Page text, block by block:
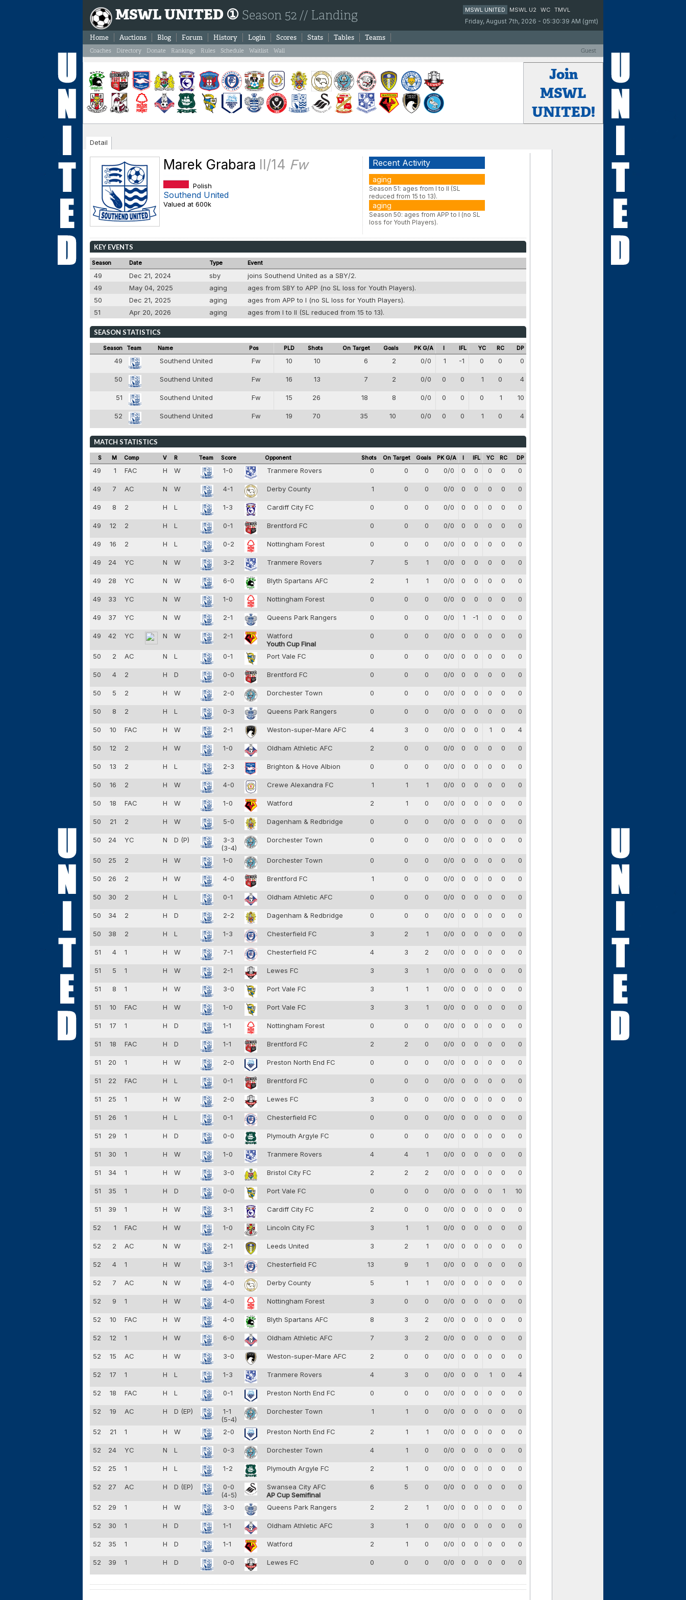
MSWL UNITED MSWL U2 WC TMVL
Friday, August 7th, 2026 - 05:30:39 AM (gmt)
MSWL UNITED ① Season 52 // Landing
Home Auctions Blog Forum History Login Scores Stats Tables Teams
Coaches Directory Donate Guest
Rankings Rules Schedule Waitlist Wall
Join
MSWL
UNITED!
Detail
Marek Grabara II/14 Fw
Polish
Southend United
Valued at 600k
Recent Activity
aging
Season 51: ages from I to II (SL
reduced from 15 to 13).
aging
Season 50: ages from APP to I (no SL
loss for Youth Players).
KEY EVENTS
Season Date Type Event
49 Dec 21, 2024 sby
joins Southend United as a SBY/2.
49
May 04, 2025 aging
ages from SBY to APP (no SL loss for Youth Players).
50
Dec 21, 2025 aging
ages from APP to I (no SL loss for Youth Players).
51
Apr 20, 2026 aging ages from I to II (SL reduced from 15 to 13).
SEASON STATISTICS
Season Team Name Pos PLD Shots On Target Goals PK G/A I IFL YC RC DP
49 Southend United Fw 10 10 6 2 0/0 1 -1 0 0 0
50 Southend United Fw 16 13 7 2 0/0 0 0 1 0 4
51 Southend United Fw 15 26 18 8 0/0 0 0 0 1 10
52 Southend United Fw 19 70 35 10 0/0 0 0 1 0 4
MATCH STATISTICS
S M Comp V R Team Score Opponent Shots On Target Goals PK G/A I IFL YC RC DP
49 1 FAC H W 1-0 Tranmere Rovers 0 0 0 0/0 0 0 0 0 0
49 7 AC N W 4-1 Derby County 1 0 0 0/0 0 0 0 0 0
49 8 2 H L 1-3 Cardiff City FC 0 0 0 0/0 0 0 0 0 0
49 12 2 H L 0-1 Brentford FC 0 0 0 0/0 0 0 0 0 0
49 16 2 H L 0-2 Nottingham Forest 0 0 0 0/0 0 0 0 0 0
49 24 YC N W 3-2 Tranmere Rovers 7 5 1 0/0 0 0 0 0 0
49 28 YC N W 6-0 Blyth Spartans AFC 2 1 1 0/0 0 0 0 0 0
49 33 YC N W 1-0 Nottingham Forest 0 0 0 0/0 0 0 0 0 0
49 37 YC N W 2-1 Queens Park Rangers 0 0 0 0/0 1 -1 0 0 0
49 42 YC N W 2-1
Watford
Youth Cup Final
0 0 0 0/0 0 0 0 0 0
50 2 AC N L 0-1 Port Vale FC 0 0 0 0/0 0 0 0 0 0
50 4 2 H D 0-0 Brentford FC 0 0 0 0/0 0 0 0 0 0
50 5 2 H W 2-0 Dorchester Town 0 0 0 0/0 0 0 0 0 0
50 8 2 H L 0-3 Queens Park Rangers 0 0 0 0/0 0 0 0 0 0
50 10 FAC H W 2-1 Weston-super-Mare AFC 4 3 0 0/0 0 0 1 0 4
50 12 2 H W 1-0 Oldham Athletic AFC 2 0 0 0/0 0 0 0 0 0
50 13 2 H L 2-3 Brighton & Hove Albion 0 0 0 0/0 0 0 0 0 0
50 16 2 H W 4-0 Crewe Alexandra FC 1 1 1 0/0 0 0 0 0 0
50 18 FAC H W 1-0 Watford 2 1 0 0/0 0 0 0 0 0
50 21 2 H W 5-0 Dagenham & Redbridge 0 0 0 0/0 0 0 0 0 0
50 24 YC N D (P)
3-3
(3-4)
Dorchester Town 0 0 0 0/0 0 0 0 0 0
50 25 2 H W 1-0 Dorchester Town 0 0 0 0/0 0 0 0 0 0
50 26 2 H W 4-0 Brentford FC 1 0 0 0/0 0 0 0 0 0
50 30 2 H L 0-1 Oldham Athletic AFC 0 0 0 0/0 0 0 0 0 0
50 34 2 H D 2-2 Dagenham & Redbridge 0 0 0 0/0 0 0 0 0 0
50 38 2 H L 1-3 Chesterfield FC 3 2 1 0/0 0 0 0 0 0
51 4 1 H W 7-1 Chesterfield FC 4 3 2 0/0 0 0 0 0 0
51 5 1 H W 2-1 Lewes FC 3 3 1 0/0 0 0 0 0 0
51 8 1 H W 3-0 Port Vale FC 3 1 1 0/0 0 0 0 0 0
51 10 FAC H W 1-0 Port Vale FC 3 3 1 0/0 0 0 0 0 0
51 17 1 H D 1-1 Nottingham Forest 0 0 0 0/0 0 0 0 0 0
51 18 FAC H D 1-1 Brentford FC 2 2 0 0/0 0 0 0 0 0
51 20 1 H W 2-0 Preston North End FC 0 0 0 0/0 0 0 0 0 0
51 22 FAC H L 0-1 Brentford FC 0 0 0 0/0 0 0 0 0 0
51 25 1 H W 2-0 Lewes FC 3 0 0 0/0 0 0 0 0 0
51 26 1 H L 0-1 Chesterfield FC 0 0 0 0/0 0 0 0 0 0
51 29 1 H D 0-0 Plymouth Argyle FC 0 0 0 0/0 0 0 0 0 0
51 30 1 H W 1-0 Tranmere Rovers 4 4 1 0/0 0 0 0 0 0
51 34 1 H W 3-0 Bristol City FC 2 2 2 0/0 0 0 0 0 0
51 35 1 H D 0-0 Port Vale FC 0 0 0 0/0 0 0 0 1 10
51 39 1 H W 3-1 Cardiff City FC 2 0 0 0/0 0 0 0 0 0
52 1 FAC H W 1-0 Lincoln City FC 3 1 1 0/0 0 0 0 0 0
52 2 AC N W 2-1 Leeds United 3 2 1 0/0 0 0 0 0 0
52 4 1 H W 3-1 Chesterfield FC 13 9 1 0/0 0 0 0 0 0
52 7 AC N W 4-0 Derby County 5 1 1 0/0 0 0 0 0 0
52 9 1 H W 4-0 Nottingham Forest 3 0 0 0/0 0 0 0 0 0
52 10 FAC H W 4-0 Blyth Spartans AFC 8 3 2 0/0 0 0 0 0 0
52 12 1 H W 6-0 Oldham Athletic AFC 7 3 2 0/0 0 0 0 0 0
52 15 AC H W 3-0 Weston-super-Mare AFC 2 0 0 0/0 0 0 0 0 0
52 17 1 H L 1-3 Tranmere Rovers 4 3 0 0/0 0 0 1 0 4
52 18 FAC H L 0-1 Preston North End FC 0 0 0 0/0 0 0 0 0 0
52 19 AC H D (EP)
1-1
(5-4)
Dorchester Town 1 1 0 0/0 0 0 0 0 0
52 21 1 H W 2-0 Preston North End FC 2 1 1 0/0 0 0 0 0 0
52 24 YC N L 0-3 Dorchester Town 4 1 0 0/0 0 0 0 0 0
52 25 1 H L 1-2 Plymouth Argyle FC 2 1 0 0/0 0 0 0 0 0
52 27 AC H D (EP)
0-0
(4-5)
Swansea City AFC
AP Cup Semifinal
6 5 0 0/0 0 0 0 0 0
52 29 1 H W 3-0 Queens Park Rangers 2 2 1 0/0 0 0 0 0 0
52 30 1 H D 1-1 Oldham Athletic AFC 3 1 0 0/0 0 0 0 0 0
52 35 1 H D 1-1 Watford 2 1 0 0/0 0 0 0 0 0
52 39 1 H D 0-0 Lewes FC 0 0 0 0/0 0 0 0 0 0